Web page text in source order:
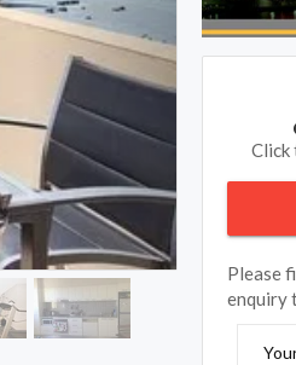
Click
Please
enquiry